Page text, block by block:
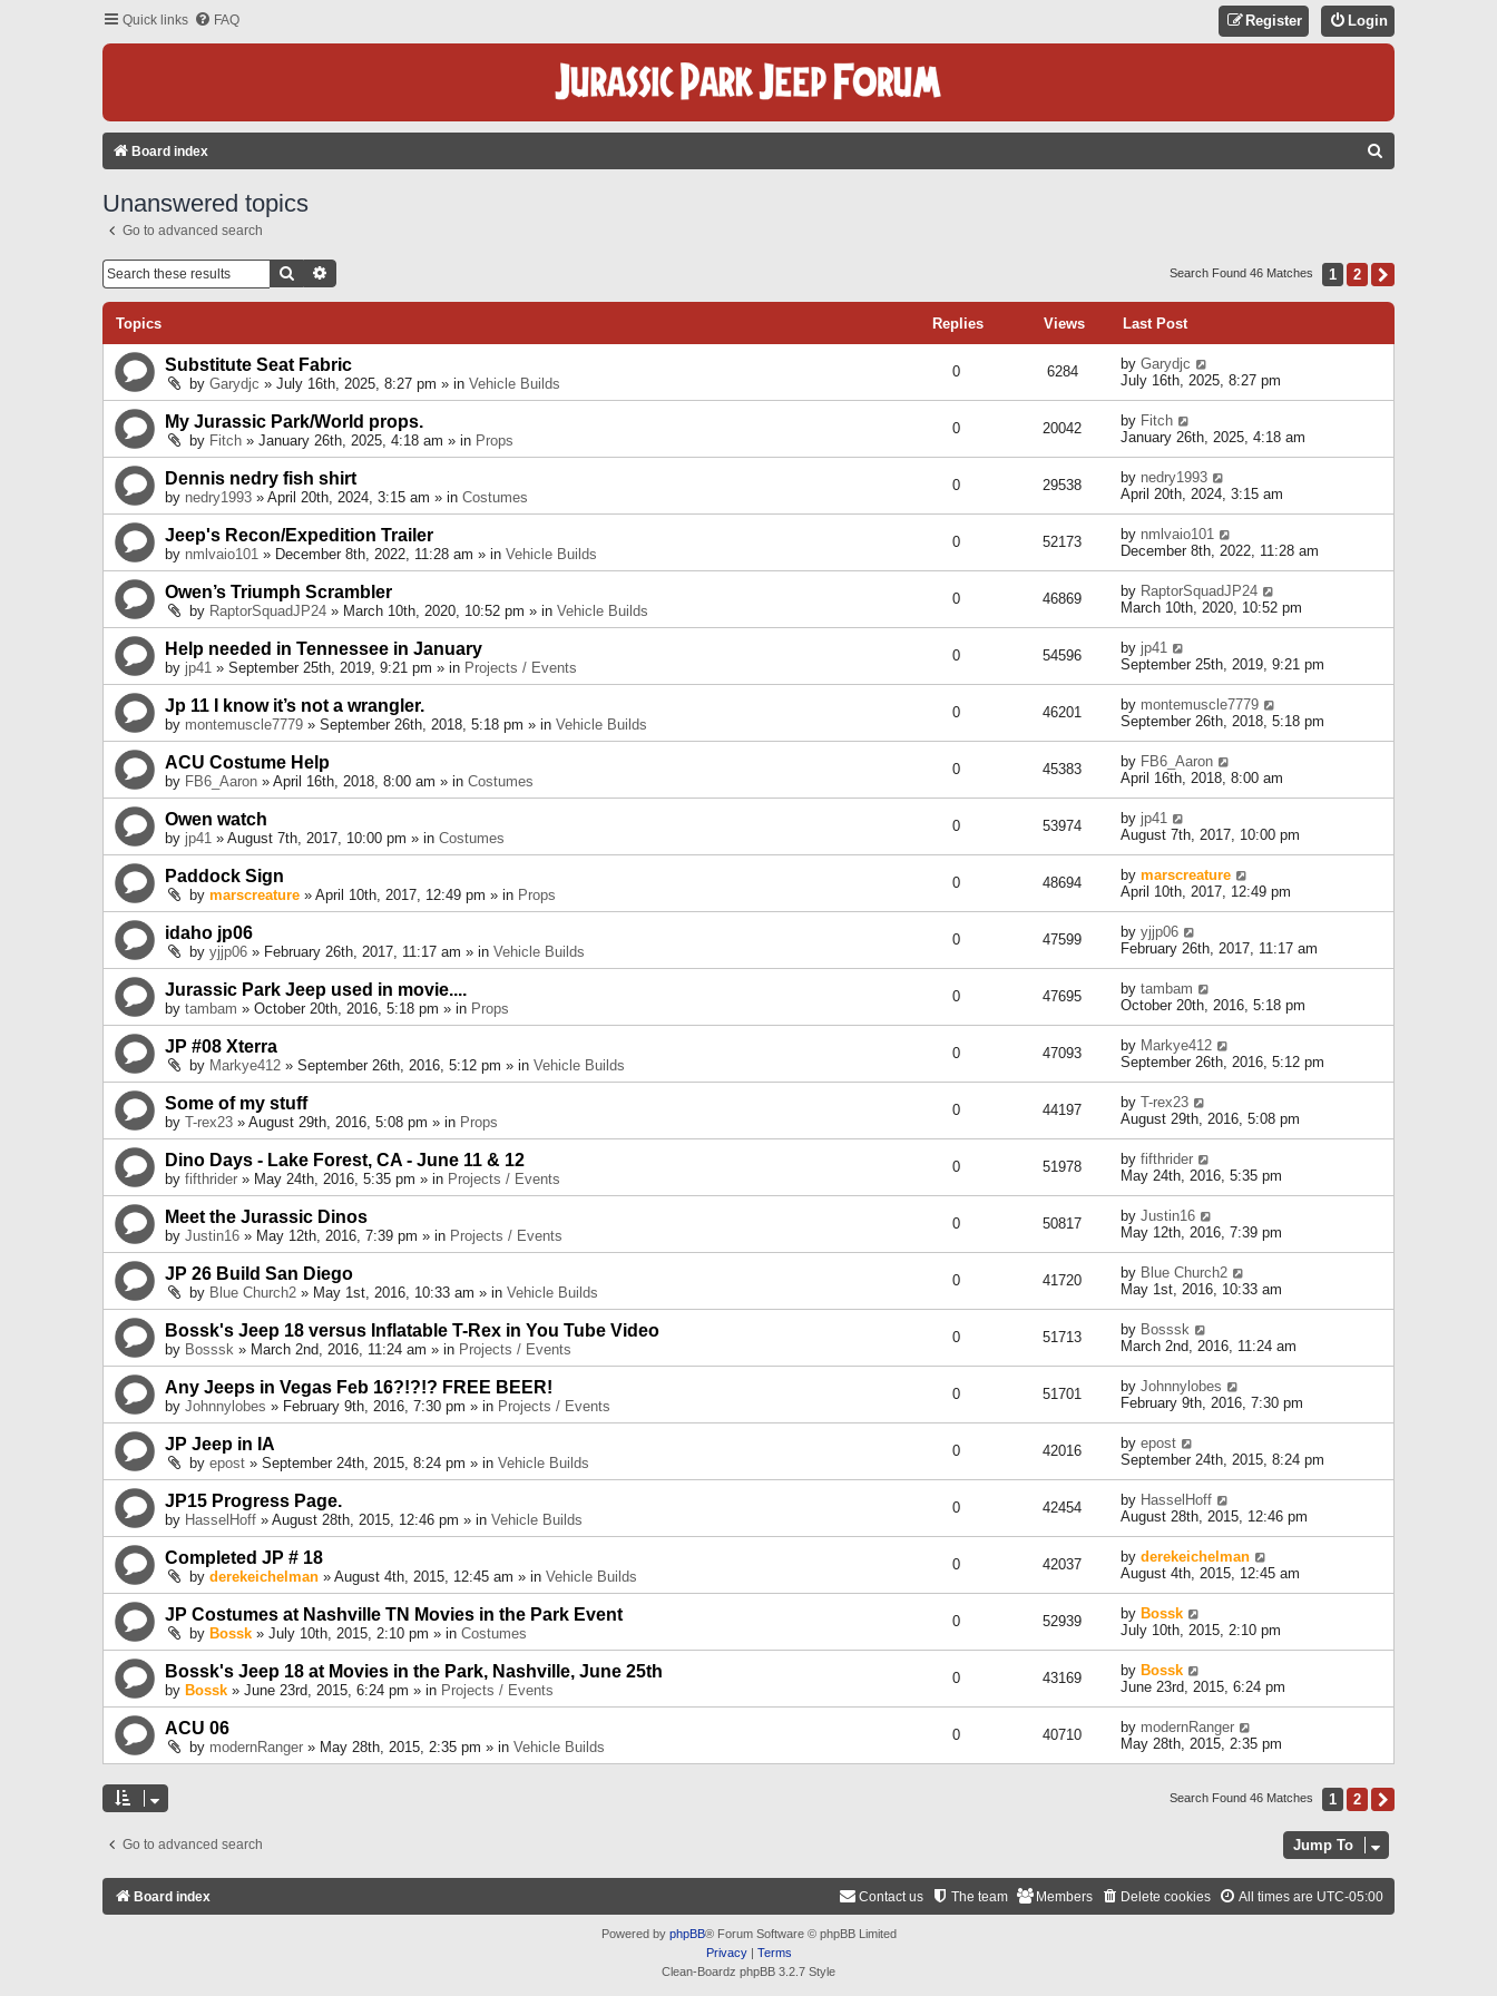
Quick links FAQ Login
Register
Board index
C
Unanswered topics
Go to advanced search
Search Search Found 46 Matches 1 2
Topics Replies Views Last Post
Substitute Seat Fabric
by Garydjc » July 16th, 2025, 8:27 pm » in Vehicle Builds
0 6284 by Garydjc
July 16th, 2025, 8:27 pm
My Jurassic Park/World props.
by Fitch » January 26th, 2025, 4:18 am » in Props
0 20042 by Fitch
January 26th, 2025, 4:18 am
Dennis nedry fish shirt
by nedry1993 » April 20th, 2024, 3:15 am » in Costumes
0 29538 by nedry1993
April 20th, 2024, 3:15 am
Jeep's Recon/Expedition Trailer
by nmlvaio101 » December 8th, 2022, 11:28 am » in Vehicle Builds
0 52173 by nmlvaio101
December 8th, 2022, 11:28 am
Owen’s Triumph Scrambler
by RaptorSquadJP24 » March 10th, 2020, 10:52 pm » in Vehicle Builds
0 46869 by RaptorSquadJP24
March 10th, 2020, 10:52 pm
Help needed in Tennessee in January
by jp41 » September 25th, 2019, 9:21 pm » in Projects / Events
0 54596 by jp41
September 25th, 2019, 9:21 pm
Jp 11 I know it’s not a wrangler.
by montemuscle7779 » September 26th, 2018, 5:18 pm » in Vehicle Builds
0 46201 by montemuscle7779
September 26th, 2018, 5:18 pm
ACU Costume Help
by FB6_Aaron » April 16th, 2018, 8:00 am » in Costumes
0 45383 by FB6_Aaron
April 16th, 2018, 8:00 am
Owen watch
by jp41 » August 7th, 2017, 10:00 pm » in Costumes
0 53974 by jp41
August 7th, 2017, 10:00 pm
Paddock Sign
by marscreature » April 10th, 2017, 12:49 pm » in Props
0 48694 by marscreature
April 10th, 2017, 12:49 pm
idaho jp06
by yjjp06 » February 26th, 2017, 11:17 am » in Vehicle Builds
0 47599 by yjjp06
February 26th, 2017, 11:17 am
Jurassic Park Jeep used in movie....
by tambam » October 20th, 2016, 5:18 pm » in Props
0 47695 by tambam
October 20th, 2016, 5:18 pm
JP #08 Xterra
by Markye412 » September 26th, 2016, 5:12 pm » in Vehicle Builds
0 47093 by Markye412
September 26th, 2016, 5:12 pm
Some of my stuff
by T-rex23 » August 29th, 2016, 5:08 pm » in Props
0 44197 by T-rex23
August 29th, 2016, 5:08 pm
Dino Days - Lake Forest, CA - June 11 & 12
by fifthrider » May 24th, 2016, 5:35 pm » in Projects / Events
0 51978 by fifthrider
May 24th, 2016, 5:35 pm
Meet the Jurassic Dinos
by Justin16 » May 12th, 2016, 7:39 pm » in Projects / Events
0 50817 by Justin16
May 12th, 2016, 7:39 pm
JP 26 Build San Diego
by Blue Church2 » May 1st, 2016, 10:33 am » in Vehicle Builds
0 41720 by Blue Church2
May 1st, 2016, 10:33 am
Bossk's Jeep 18 versus Inflatable T-Rex in You Tube Video
by Bosssk » March 2nd, 2016, 11:24 am » in Projects / Events
0 51713 by Bosssk
March 2nd, 2016, 11:24 am
Any Jeeps in Vegas Feb 16?!?!? FREE BEER!
by Johnnylobes » February 9th, 2016, 7:30 pm » in Projects / Events
0 51701 by Johnnylobes
February 9th, 2016, 7:30 pm
JP Jeep in IA
by epost » September 24th, 2015, 8:24 pm » in Vehicle Builds
0 42016 by epost
September 24th, 2015, 8:24 pm
JP15 Progress Page.
by HasselHoff » August 28th, 2015, 12:46 pm » in Vehicle Builds
0 42454 by HasselHoff
August 28th, 2015, 12:46 pm
Completed JP # 18
by derekeichelman » August 4th, 2015, 12:45 am » in Vehicle Builds
0 42037 by derekeichelman
August 4th, 2015, 12:45 am
JP Costumes at Nashville TN Movies in the Park Event
by Bossk » July 10th, 2015, 2:10 pm » in Costumes
0 52939 by Bossk
July 10th, 2015, 2:10 pm
Bossk's Jeep 18 at Movies in the Park, Nashville, June 25th
by Bossk » June 23rd, 2015, 6:24 pm » in Projects / Events
0 43169 by Bossk
June 23rd, 2015, 6:24 pm
ACU 06
by modernRanger » May 28th, 2015, 2:35 pm » in Vehicle Builds
0 40710 by modernRanger
May 28th, 2015, 2:35 pm
Search Found 46 Matches 1 2
Go to advanced search Jump To
Board index All times are UTC-05:00
Delete cookies
Members
The team
Contact us
Powered by phpBB® Forum Software © phpBB Limited
Privacy| Terms
Clean-Boardz phpBB 3.2.7 Style